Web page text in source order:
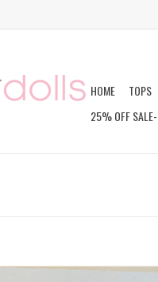
HOME TOPS
25% OFF